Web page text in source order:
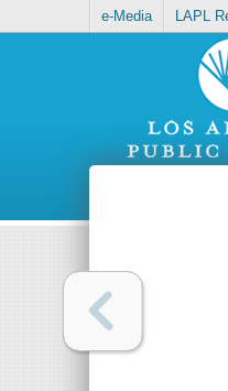
e-Media LAPL